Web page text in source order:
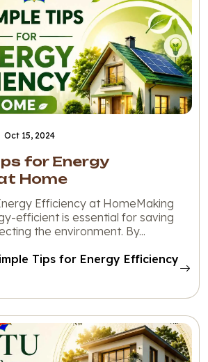
Oct 15, 2024
for Energy
Home
Efficiency at HomeMaking
efficient is essential for saving
the environment. By...
Tips for Energy Efficiency